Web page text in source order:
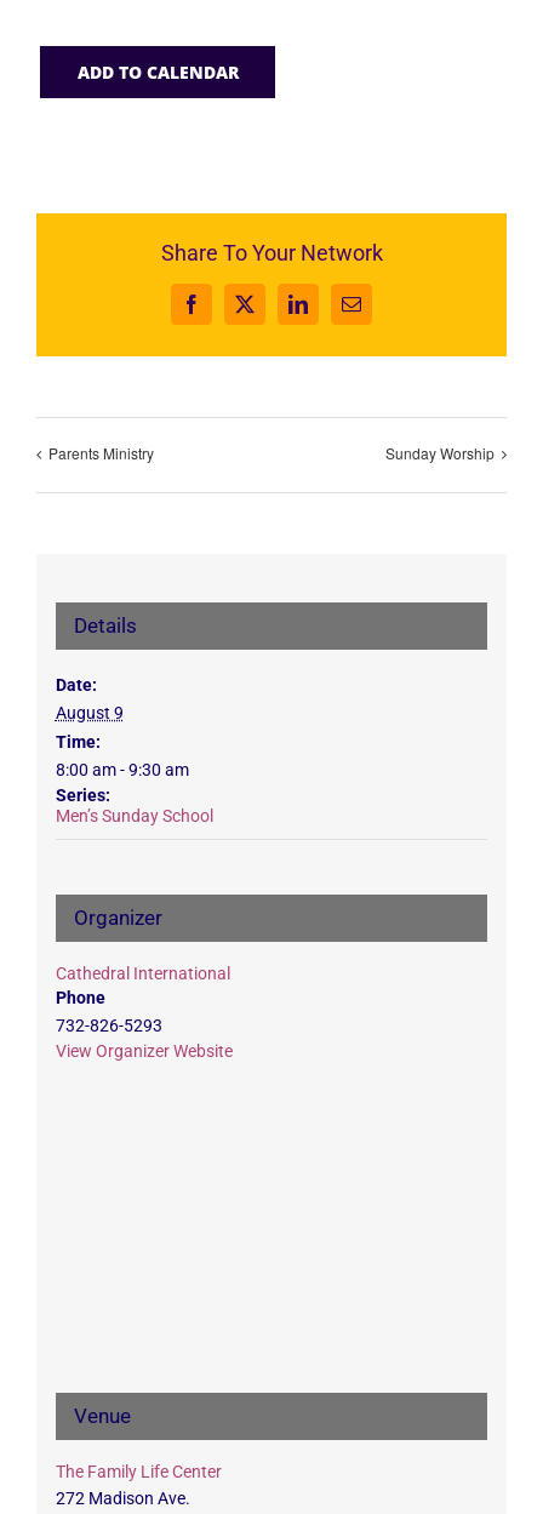
ADD TO CALENDAR
Share To Your Network
Facebook
X LinkedInEmail
Parents Ministry Sunday Worship
Details
Date:
August 9
Time:
8:00 am - 9:30 am
Series:
Men’s Sunday School
Organizer
Cathedral International
Phone
732-826-5293
View Organizer Website
Venue
The Family Life Center
272 Madison Ave.